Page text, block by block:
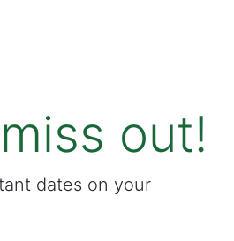
out!
dates on your